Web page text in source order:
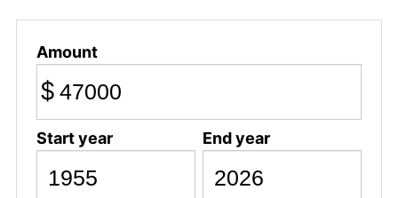
Amount
$
Start year End year